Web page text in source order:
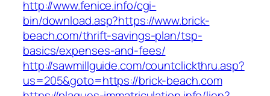
http://www.fenice.info/cgi-
bin/download.asp?https://www.brick-
beach.com/thrift-savings-plan/tsp-
basics/expenses-and-fees/
http://sawmillguide.com/countclickthru.asp?
us=205&goto=https://brick-beach.com